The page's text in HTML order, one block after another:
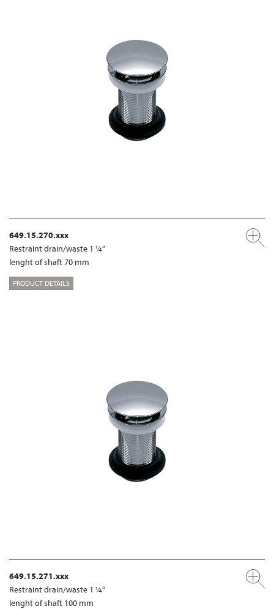
649.15.270.xxx
Restraint drain/waste 1 ¼“
lenght of shaft 70 mm
PRODUCT DETAILS
649.15.271.xxx
Restraint drain/waste 1 ¼“
lenght of shaft 100 mm